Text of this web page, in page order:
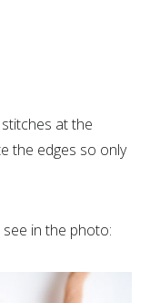
at the
the edges so only
see in the photo: